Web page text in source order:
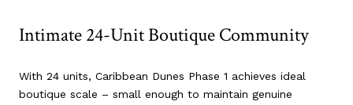
Intimate 24-Unit Boutique Community
With 24 units, Caribbean Dunes Phase 1 achieves ideal
boutique scale – small enough to maintain genuine